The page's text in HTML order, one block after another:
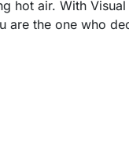
hot air. With
are the one who